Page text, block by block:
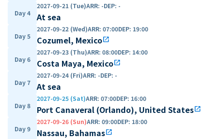
Day 4
2027-09-21 (Tue)ARR: -DEP: -
At sea
Day 5
2027-09-22 (Wed)ARR: 07:00DEP: 19:00
Cozumel, Mexicoopen_in_new
Day 6
2027-09-23 (Thu)ARR: 08:00DEP: 14:00
Costa Maya, Mexicoopen_in_new
Day 7
2027-09-24 (Fri)ARR: -DEP: -
At sea
Day 8
2027-09-25 (Sat)ARR: 07:00DEP: 16:00
Port Canaveral (Orlando), United Statesopen_in_new
Day 9
2027-09-26 (Sun)ARR: 09:00DEP: 18:00
Nassau, Bahamasopen_in_new